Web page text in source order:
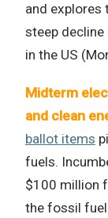
and explores
steep
in the US
Midterm
and clean
ballot items
fuels.
$100 million
the fossil